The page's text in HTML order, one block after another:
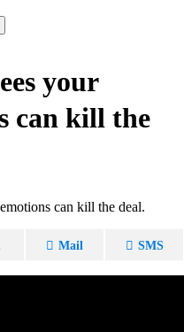
your
can kill the
Mail SMS